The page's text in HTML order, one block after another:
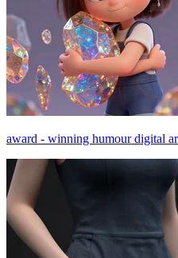
award - winning humour digital